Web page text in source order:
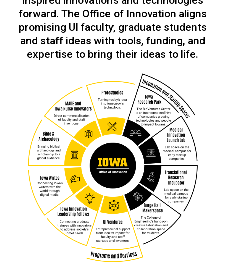
forward. The Office of Innovation aligns
promising UI faculty, graduate students
and staff ideas with tools, funding, and
expertise to bring their ideas to life.